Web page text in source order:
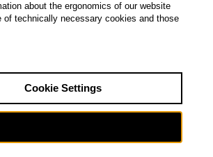
about the ergonomics of our website
technically necessary cookies and those
Cookie Settings